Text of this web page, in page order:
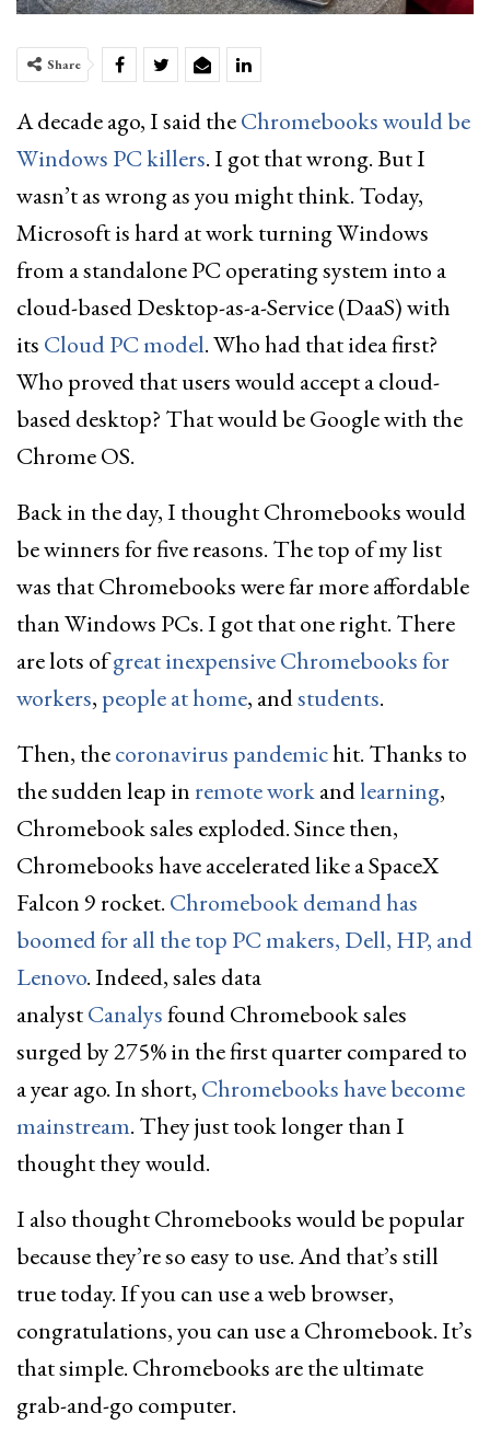
Share
A decade ago, I said theChromebooks would be
Windows PC killers. I got that wrong. But I
wasn’t as wrong as you might think. Today,
Microsoft is hard at work turning Windows
from a standalone PC operating system into a
cloud-based Desktop-as-a-Service (DaaS) with
its Cloud PC model. Who had that idea first?
Who proved that users would accept a cloud-
based desktop? That would be Google with the
Chrome OS.
Back in the day, I thought Chromebooks would
be winners for five reasons. The top of my list
was that Chromebooks were far more affordable
than Windows PCs. I got that one right. There
are lots ofgreat inexpensive Chromebooks for
workers, people at home, andstudents.
Then, thecoronavirus pandemichit. Thanks to
the sudden leap inremote workandlearning,
Chromebook sales exploded. Since then,
Chromebooks have accelerated like a SpaceX
Falcon 9 rocket. Chromebook demand has
boomed for all the top PC makers, Dell, HP, and
Lenovo. Indeed, sales data
analystCanalysfound Chromebook sales
surged by 275% in the first quarter compared to
a year ago. In short, Chromebooks have become
mainstream. They just took longer than I
thought they would.
I also thought Chromebooks would be popular
because they’re so easy to use. And that’s still
true today. If you can use a web browser,
congratulations, you can use a Chromebook. It’s
that simple. Chromebooks are the ultimate
grab-and-go computer.